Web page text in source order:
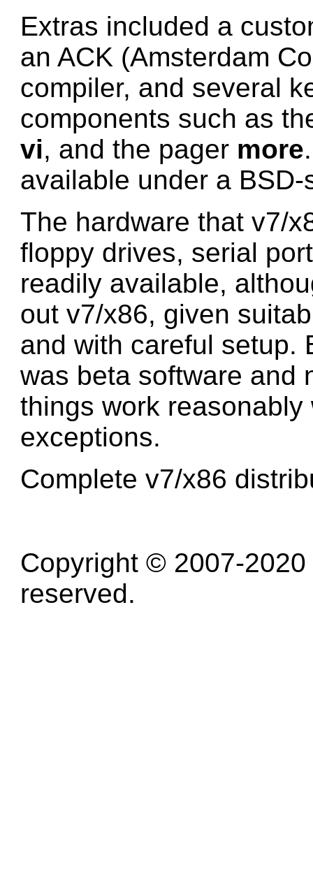
Extras included a
an ACK (Amsterdam
compiler, and several
components such as
vi, and the pager more
available under a
The hardware that v7/
floppy drives, serial
readily available,
out v7/x86, given
and with careful setup.
was beta software and
things work
exceptions.
Complete v7/x86
Copyright © 2007-
reserved.